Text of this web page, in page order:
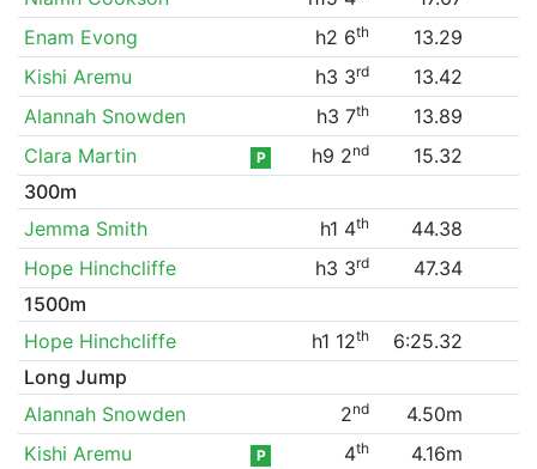
Enam Evong
h2 6th
13.29
Kishi Aremu
h3 3rd
13.42
Alannah Snowden
h3 7th
13.89
Clara Martin
P h9 2nd
15.32
300m
Jemma Smith
h1 4th
44.38
Hope Hinchcliffe
h3 3rd
47.34
1500m
Hope Hinchcliffe
h1 12th
6:25.32
Long Jump
Alannah Snowden
2nd
4.50m
Kishi Aremu
P 4th
4.16m